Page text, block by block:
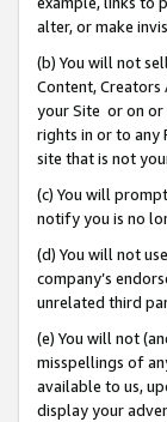
alter, or make
(b) You will not
Content, Creators
your Site or on or
rights in or to any
site that is not
(c) You will
notify you is no
(d) You will not
company’s
unrelated third
(e) You will not
misspellings of
available to us,
display your